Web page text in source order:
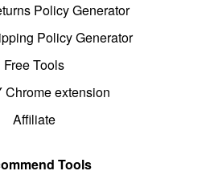
Policy Generator
Policy Generator
Free Tools
Chrome extension
Affiliate
Tools